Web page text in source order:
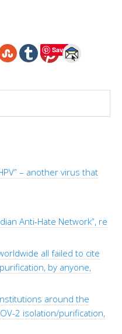
Save
– another virus that
Anti-Hate Network”, re
all failed to cite
by anyone,
around the
2 isolation/purification,